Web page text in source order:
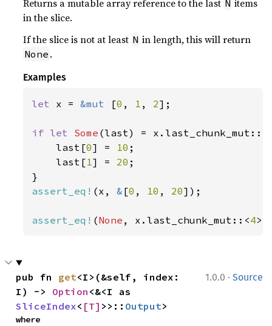
Returns a mutable array reference to the last N items
in the slice.
If the slice is not at least N in length, this will return
None .
Examples
let x = &mut [0 , 1 , 2];
if let Some (last) = x.last_chunk_mut::<
    last[
0] = 10 ;
    last[
1] = 20 ;
assert_eq! (x, & [0 , 10 , 20]);
assert_eq! (None , x.last_chunk_mut::<4
1.0.0 · Source
pub fn get<I>(&self, index:
I) -> Option
SliceIndex< [T] >>:: Output>
where